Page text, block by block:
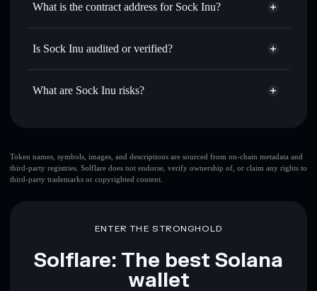
wallets using Solflare's built-in Privacy Aggregator
Track in real time — monitor SINU price, volume,
where you control your private keys
What is the contract address for Sock Inu?
Sock Inu
Is Sock Inu audited or verified?
Sock Inu not currently verified
What are Sock Inu risks?
top 10 wallets
Sock Inu
single
wallet
Sock Inu
Sock Inu
mutable
Disclaimer: This information is for educational purposes only
Token names, symbols, images, and descriptions are sourced from on-chain metadata and
third-party registries. Solflare does not endorse, verify ownership of, or claim any rights to
third-party trademarks or copyrighted content.
ENTER THE STRONGHOLD
Solflare: The best Solana
wallet